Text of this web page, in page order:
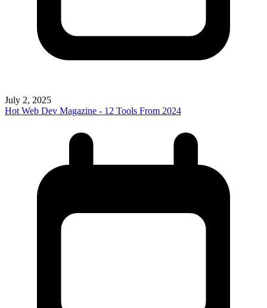
July 2, 2025
Hot Web Dev Magazine - 12 Tools From 2024